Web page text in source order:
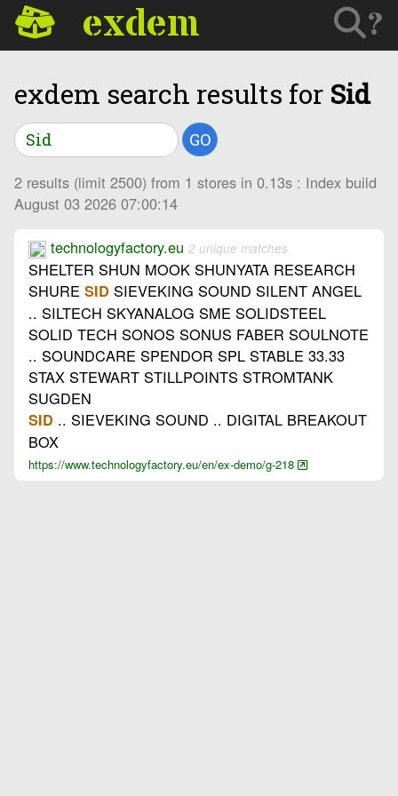
exdem ?
exdem search results for Sid
GO
2 results (limit 2500) from 1 stores in 0.13s : Index build
August 03 2026 07:00:14
technologyfactory.eu 2 unique matches
SHELTER SHUN MOOK SHUNYATA RESEARCH
SHURE SID SIEVEKING SOUND SILENT ANGEL
.. SILTECH SKYANALOG SME SOLIDSTEEL
SOLID TECH SONOS SONUS FABER SOULNOTE
.. SOUNDCARE SPENDOR SPL STABLE 33.33
STAX STEWART STILLPOINTS STROMTANK
SUGDEN
SID .. SIEVEKING SOUND .. DIGITAL BREAKOUT
BOX
https://www.technologyfactory.eu/en/ex-demo/g-218